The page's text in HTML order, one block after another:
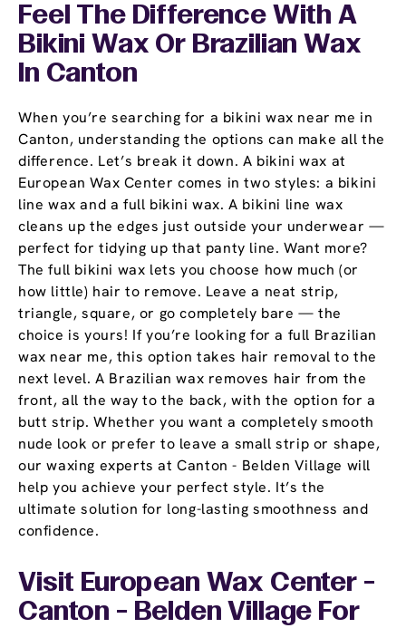
Feel The Difference With A
Bikini Wax Or Brazilian Wax
In Canton
When you’re searching for a bikini wax near me in
Canton, understanding the options can make all the
difference. Let’s break it down. A bikini wax at
European Wax Center comes in two styles: a bikini
line wax and a full bikini wax. A bikini line wax
cleans up the edges just outside your underwear —
perfect for tidying up that panty line. Want more?
The full bikini wax lets you choose how much (or
how little) hair to remove. Leave a neat strip,
triangle, square, or go completely bare — the
choice is yours! If you’re looking for a full Brazilian
wax near me, this option takes hair removal to the
next level. A Brazilian wax removes hair from the
front, all the way to the back, with the option for a
butt strip. Whether you want a completely smooth
nude look or prefer to leave a small strip or shape,
our waxing experts at Canton - Belden Village will
help you achieve your perfect style. It’s the
ultimate solution for long-lasting smoothness and
confidence.
Visit European Wax Center -
Canton - Belden Village For